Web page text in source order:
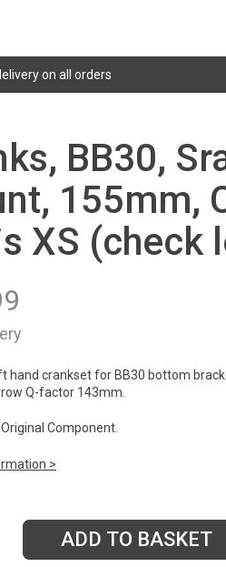
on all orders
BB30,
155mm,
XS (check
hand crankset for BB30 bottom
Q-factor 143mm.
Component.
>
ADD TO BASKET